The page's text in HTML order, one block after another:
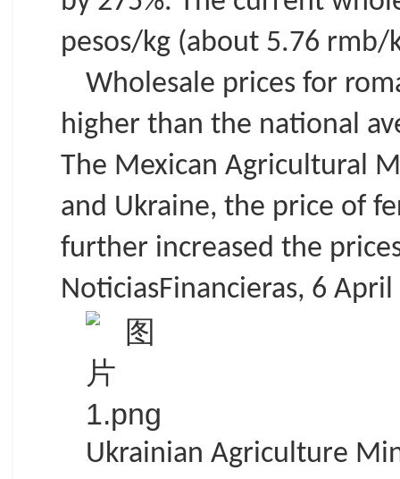
pesos/kg (about 5.76 rmb/
Wholesale prices for
higher than the national
The Mexican Agricultural
and Ukraine, the price of
further increased the
NoticiasFinancieras, 6
Ukrainian Agriculture